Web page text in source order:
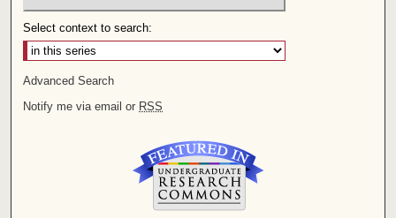
Select context to search:
Advanced Search
Notify me via email or RSS